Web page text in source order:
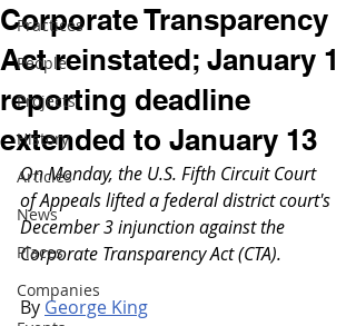
Practices
People
Projects
History
Articles
News
Places
Companies
Corporate Transparency
Act reinstated; January 1
reporting deadline
extended to January 13
On Monday, the U.S. Fifth Circuit Court
of Appeals lifted a federal district court's
December 3 injunction against the
Corporate Transparency Act (CTA).
By George King